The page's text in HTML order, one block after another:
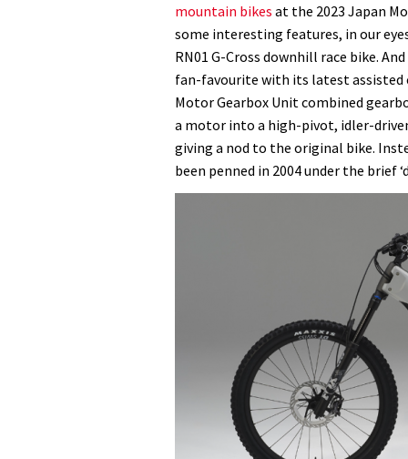
mountain bikes at the 2023 Japan
some interesting features, in our
RN01 G-Cross downhill race bike.
fan-favourite with its latest assisted
Motor Gearbox Unit combined
a motor into a high-pivot, idler-
giving a nod to the original bike.
been penned in 2004 under the brief